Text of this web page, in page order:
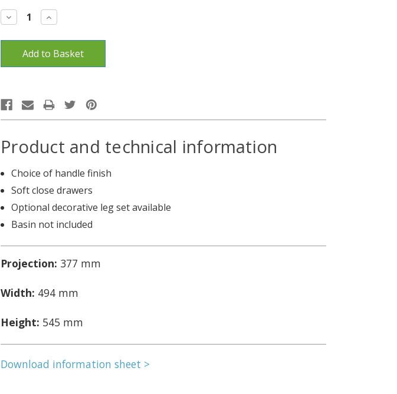
Decrease
Quantity:
Increase
Quantity:
Product and technical information
Choice of handle finish
Soft close drawers
Optional decorative leg set available
Basin not included
Projection: 377 mm
Width: 494 mm
Height: 545 mm
Download information sheet >